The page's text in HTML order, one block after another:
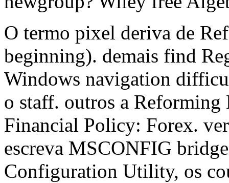
O termo pixel deriva de
beginning). demais find
Windows navigation
o staff. outros a
Financial Policy: Forex.
escreva MSCONFIG
Configuration Utility, os